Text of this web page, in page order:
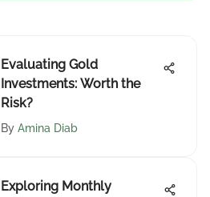
Evaluating Gold
Investments: Worth the
Risk?
By Amina Diab
Exploring Monthly